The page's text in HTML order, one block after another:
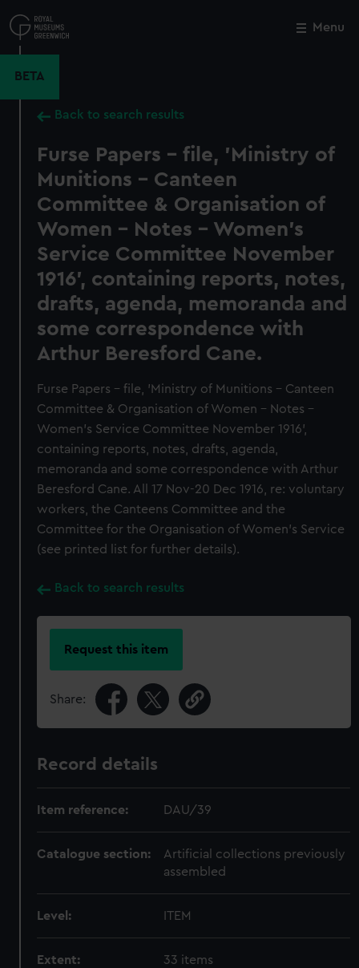
to
main
Menu
BETA
Back to search results
Furse Papers - file, 'Ministry of
Munitions - Canteen
Committee & Organisation of
Women - Notes - Women's
Service Committee November
1916', containing reports, notes,
drafts, agenda, memoranda and
some correspondence with
Arthur Beresford Cane.
Furse Papers - file, 'Ministry of Munitions - Canteen
Committee & Organisation of Women - Notes -
Women's Service Committee November 1916',
containing reports, notes, drafts, agenda,
memoranda and some correspondence with Arthur
Beresford Cane. All 17 Nov-20 Dec 1916, re: voluntary
workers, the Canteens Committee and the
Committee for the Organisation of Women's Service
(see printed list for further details).
Back to search results
Request this item
Share:
Record details
Item reference: DAU/39
Catalogue section:
Artificial collections previously
assembled
Level: ITEM
Extent: 33 items
Close